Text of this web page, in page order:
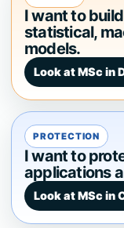
I want to
statistical,
models.
Look at MSc in
PROTECTION
I want to
applications
Look at MSc in